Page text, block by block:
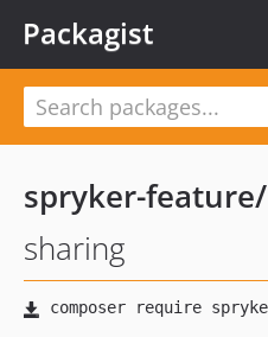
Packagist
spryker-feature/
sharing